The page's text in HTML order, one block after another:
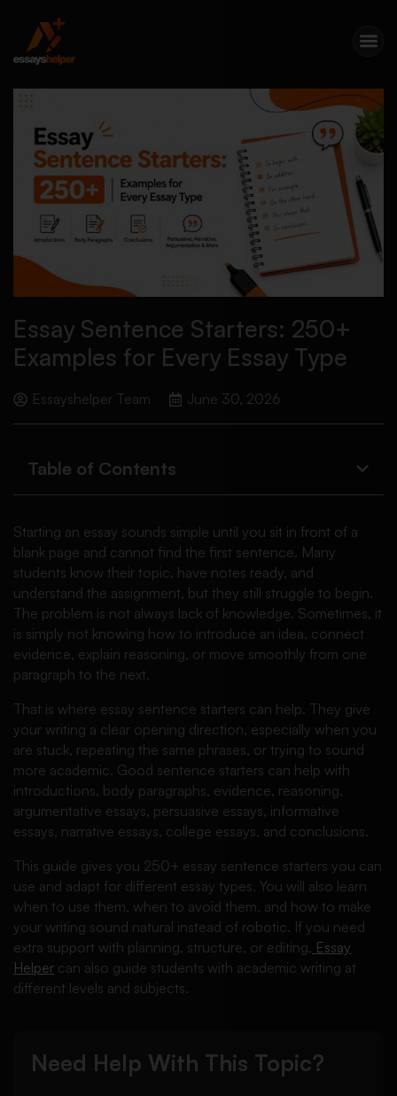
Essay Sentence Starters: 250+
Examples for Every Essay Type
Essayshelper Team June 30, 2026
Table of Contents
Starting an essay sounds simple until you sit in front of a
blank page and cannot find the first sentence. Many
students know their topic, have notes ready, and
understand the assignment, but they still struggle to begin.
The problem is not always lack of knowledge. Sometimes, it
is simply not knowing how to introduce an idea, connect
evidence, explain reasoning, or move smoothly from one
paragraph to the next.
That is where essay sentence starters can help. They give
your writing a clear opening direction, especially when you
are stuck, repeating the same phrases, or trying to sound
more academic. Good sentence starters can help with
introductions, body paragraphs, evidence, reasoning,
argumentative essays, persuasive essays, informative
essays, narrative essays, college essays, and conclusions.
This guide gives you 250+ essay sentence starters you can
use and adapt for different essay types. You will also learn
when to use them, when to avoid them, and how to make
your writing sound natural instead of robotic. If you need
extra support with planning, structure, or editing, Essay
Helper can also guide students with academic writing at
different levels and subjects.
Need Help With This Topic?